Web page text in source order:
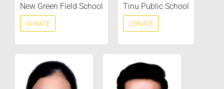
New Green Field School
DONATE
Tinu Public School
DONATE